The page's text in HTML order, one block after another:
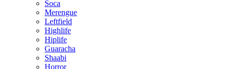
Soca
Merengue
Leftfield
Highlife
Hiplife
Guaracha
Shaabi
Horror